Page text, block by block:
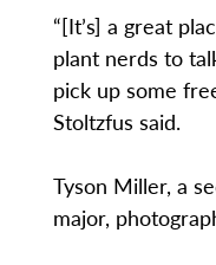
“[It’s] a great
plant nerds to
pick up some
Stoltzfus said.
Tyson Miller, a
major,